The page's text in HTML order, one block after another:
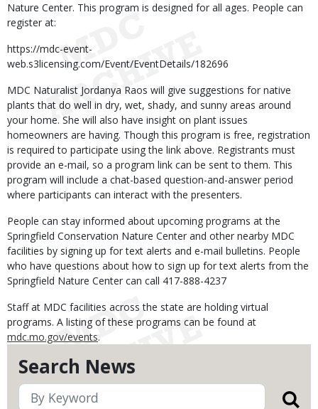
Search News
Nature Center. This program is designed for all ages. People can
register at:
https://mdc-event-
web.s3licensing.com/Event/EventDetails/182696
MDC Naturalist Jordanya Raos will give suggestions for native
plants that do well in dry, wet, shady, and sunny areas around
your home. She will also have insight on plant issues
homeowners are having. Though this program is free, registration
is required to participate using the link above. Registrants must
provide an e-mail, so a program link can be sent to them. This
program will include a chat-based question-and-answer period
where participants can interact with the presenters.
People can stay informed about upcoming programs at the
Springfield Conservation Nature Center and other nearby MDC
facilities by signing up for text alerts and e-mail bulletins. People
who have questions about how to sign up for text alerts from the
Springfield Nature Center can call 417-888-4237
Staff at MDC facilities across the state are holding virtual
programs. A listing of these programs can be found at
mdc.mo.gov/events.